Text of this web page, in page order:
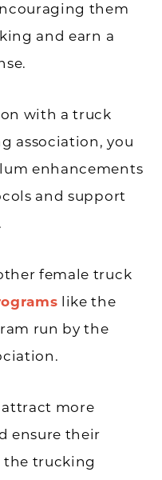
them
and earn a
with a truck
association, you
enhancements
and support
female truck
like the
run by the
attract more
ensure their
the trucking